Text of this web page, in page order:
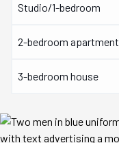
Studio/1-bedroom
2-bedroom apartment
3-bedroom house